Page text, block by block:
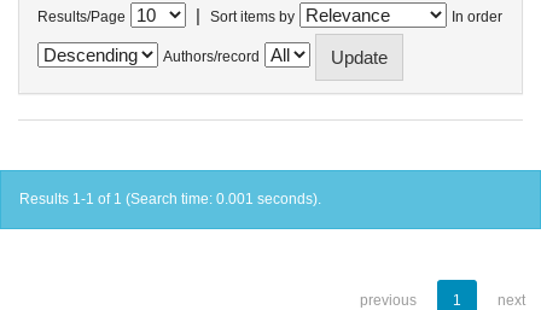
Results/Page | Sort items by In order
Authors/record
Results 1-1 of 1 (Search time: 0.001 seconds).
previous 1 next